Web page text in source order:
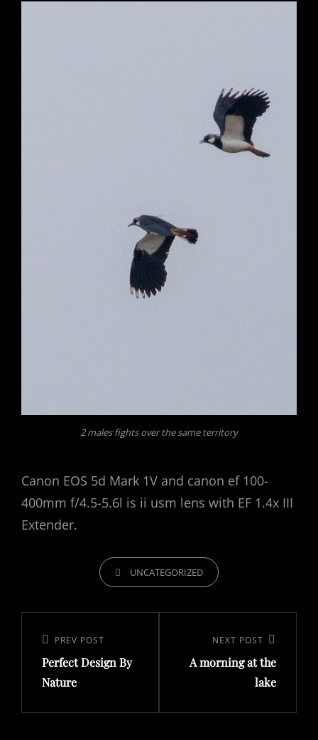
2 males fights over the same territory
Canon EOS 5d Mark 1V and canon ef 100-
400mm f/4.5-5.6l is ii usm lens with EF 1.4x III
Extender.
CATEGORIESUNCATEGORIZED
navigation
Previous
Post
PREV POST
Perfect Design By
Nature
Post
NEXT POST
A morning at the
lake